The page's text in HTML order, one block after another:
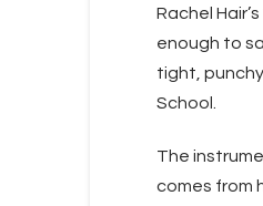
Rachel
enough to
tight,
School.
The
comes from